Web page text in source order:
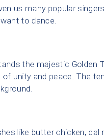
us many popular
to dance.
the majestic Golden
unity and peace. The
like butter chicken, dal